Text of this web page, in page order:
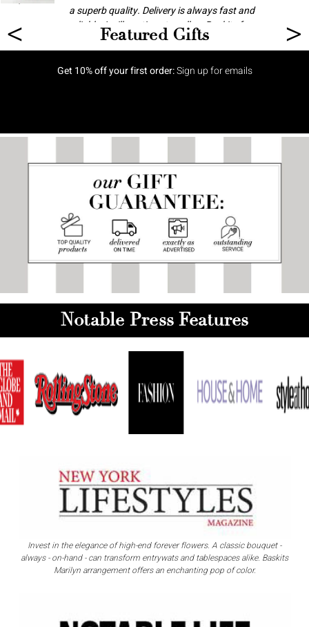
a superb quality. Delivery is always fast and
reliable. I will continue to call on Baskits for
gifts and celebrations.
Anonymous
< Featured Gifts >
Get 10% off your first order:Sign up for emails
Notable Press Features
Invest in the elegance of high-end forever flowers. A classic bouquet -
always - on-hand - can transform entrywats and tablespaces alike. Baskits
Marilyn arrangement offers an enchanting pop of color.